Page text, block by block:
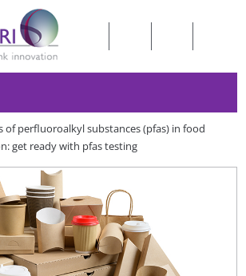
of perfluoroalkyl substances (pfas) in food
get ready with pfas testing